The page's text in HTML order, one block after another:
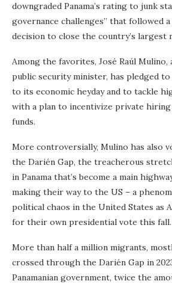
downgraded Panama’s rating to junk
governance challenges” that followed
decision to close the country’s largest
Among the favorites, José Raúl
public security minister, has pledged
to its economic heyday and to tackle
with a plan to incentivize private
funds.
More controversially, Mulino has also
the Darién Gap, the treacherous
in Panama that’s become a main
making their way to the US – a
political chaos in the United States as
for their own presidential vote this fall.
More than half a million migrants,
crossed through the Darién Gap in
Panamanian government, twice the